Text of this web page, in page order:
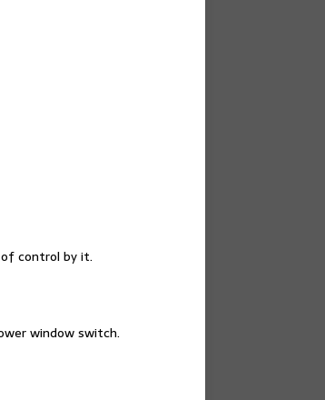
control by it.
window switch.